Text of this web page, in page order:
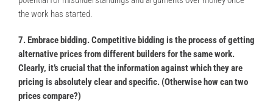
the work has started.
7. Embrace bidding. Competitive bidding is the process of getting
alternative prices from different builders for the same work.
Clearly, it’s crucial that the information against which they are
pricing is absolutely clear and specific. (Otherwise how can two
prices compare?)